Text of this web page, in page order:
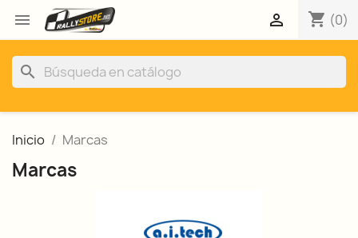
 shopping_cart (0)

search
Inicio Marcas
Marcas